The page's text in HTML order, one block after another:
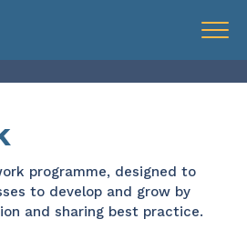
Menu
programme, designed to
to develop and grow by
and sharing best practice.